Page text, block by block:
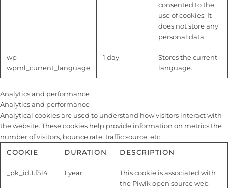
consented to the
use of cookies. It
does not store any
personal data.
wp-
wpml_current_language
1 day
Stores the current
language.
Analytics and performance
Analytics and performance
Analytical cookies are used to understand how visitors interact with
the website. These cookies help provide information on metrics the
number of visitors, bounce rate, traffic source, etc.
COOKIE
DURATION DESCRIPTION
_pk_id.1.f514 1 year
This cookie is associated with
the Piwik open source web